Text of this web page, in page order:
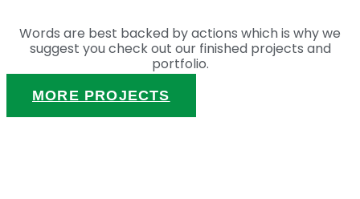
Words are best backed by actions which is why we
suggest you check out our finished projects and
portfolio.
MORE PROJECTS